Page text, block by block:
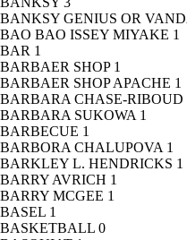
BANKSY GENIUS OR
BAO BAO ISSEY MIYAKE 1
BAR 1
BARBAER SHOP 1
BARBAER SHOP APACHE 1
BARBARA CHASE-RIBOUD
BARBARA SUKOWA 1
BARBECUE 1
BARBORA CHALUPOVA 1
BARKLEY L. HENDRICKS 1
BARRY AVRICH 1
BARRY MCGEE 1
BASEL 1
BASKETBALL 0